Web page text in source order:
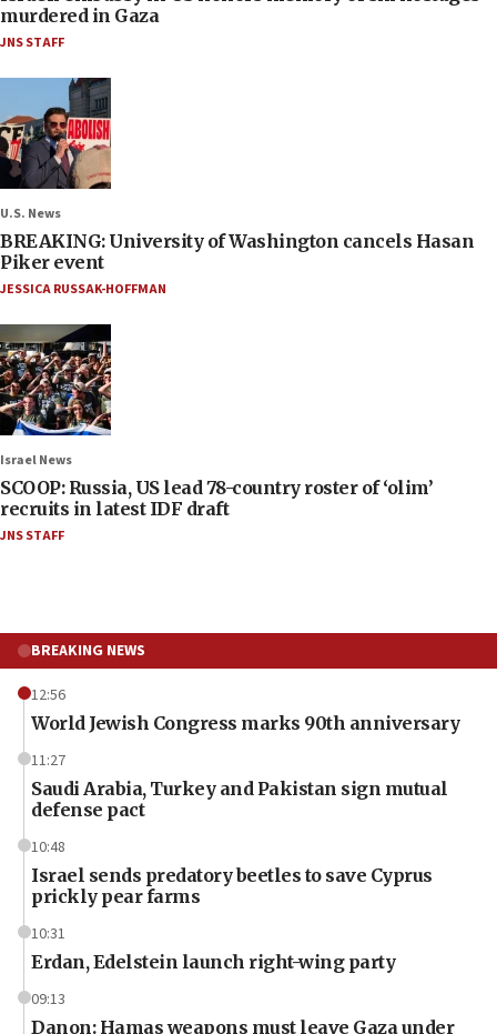
murdered in Gaza
JNS STAFF
U.S. News
BREAKING: University of Washington cancels Hasan
Piker event
JESSICA RUSSAK-HOFFMAN
Israel News
SCOOP: Russia, US lead 78-country roster of ‘olim’
recruits in latest IDF draft
JNS STAFF
BREAKING NEWS
12:56
World Jewish Congress marks 90th anniversary
11:27
Saudi Arabia, Turkey and Pakistan sign mutual
defense pact
10:48
Israel sends predatory beetles to save Cyprus
prickly pear farms
10:31
Erdan, Edelstein launch right-wing party
09:13
Danon: Hamas weapons must leave Gaza under